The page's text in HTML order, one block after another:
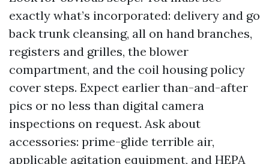
exactly what’s incorporated: delivery and go
back trunk cleansing, all on hand branches,
registers and grilles, the blower
compartment, and the coil housing policy
cover steps. Expect earlier than-and-after
pics or no less than digital camera
inspections on request. Ask about
accessories: prime-glide terrible air,
applicable agitation equipment, and HEPA